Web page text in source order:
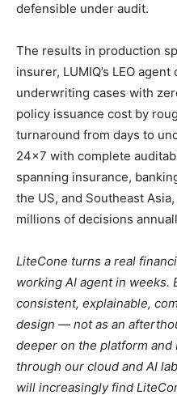
defensible under audit.
The results in production
insurer, LUMIQ’s LEO
underwriting cases with
policy issuance cost by
turnaround from days to
24×7 with complete
spanning insurance,
the US, and Southeast
millions of decisions
LiteCone turns a real
working AI agent in weeks.
consistent, explainable,
design — not as an
deeper on the platform
through our cloud and AI
will increasingly find